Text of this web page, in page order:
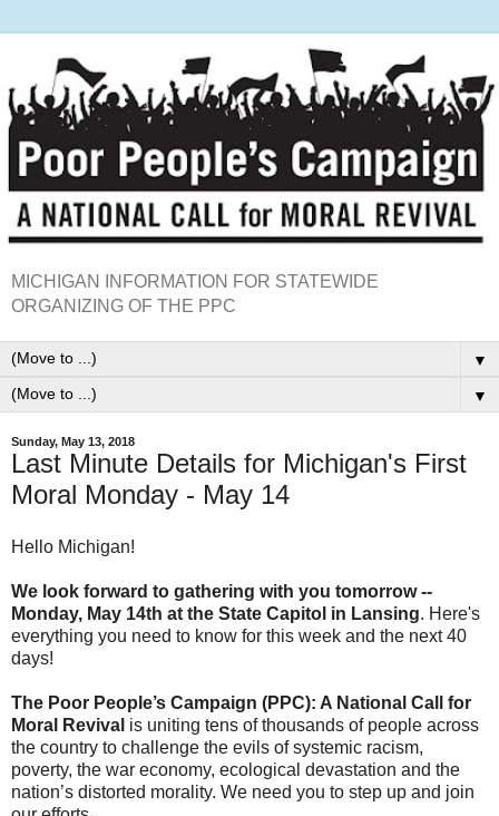
MICHIGAN INFORMATION FOR STATEWIDE
ORGANIZING OF THE PPC
▼
▼
Sunday, May 13, 2018
Last Minute Details for Michigan's First
Moral Monday - May 14
Hello Michigan!
We look forward to gathering with you tomorrow--
Monday, May 14th at the State Capitol in Lansing. Here's
everything you need to know for this week and the next 40
days!
The Poor People’s Campaign (PPC): A National Call for
Moral Revival is uniting tens of thousands of people across
the country to challenge the evils of systemic racism,
poverty, the war economy, ecological devastation and the
nation’s distorted morality. We need you to step up and join